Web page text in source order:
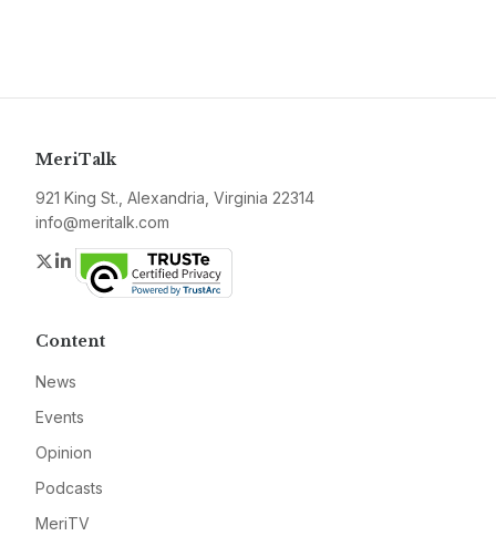
MeriTalk
921 King St., Alexandria, Virginia 22314
info@meritalk.com
Twitter
LinkedIn
Content
News
Events
Opinion
Podcasts
MeriTV